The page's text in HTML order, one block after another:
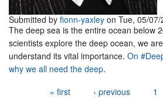
Submitted by fionn-yaxley on Tue, 05/
The deep sea is the entire ocean below
scientists explore the deep ocean, we
understand its vital importance. On
why we all need the deep.
« first ‹ previous 1